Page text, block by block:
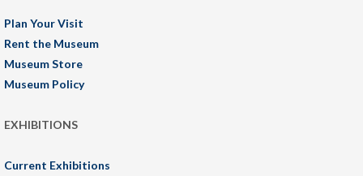
Plan Your Visit
Rent the Museum
Museum Store
Museum Policy
EXHIBITIONS
Current Exhibitions